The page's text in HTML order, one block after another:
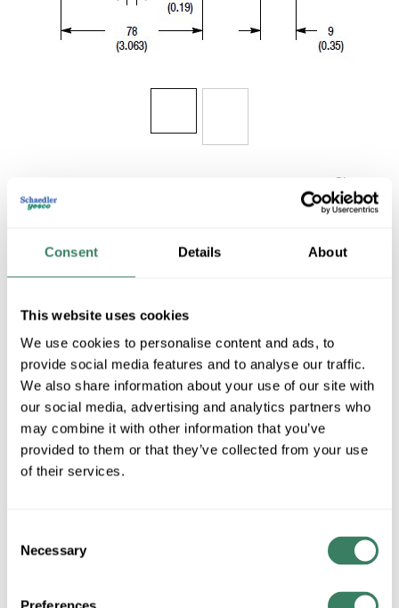
Consent Details About
This website uses cookies
We use cookies to personalise content and ads, to
provide social media features and to analyse our traffic.
We also share information about your use of our site with
our social media, advertising and analytics partners who
may combine it with other information that you’ve
provided to them or that they’ve collected from your use
of their services.
Selection
Necessary
AB 92-89
Share
MFG # 92-89
UPC # 66246832942
SKU # 15327